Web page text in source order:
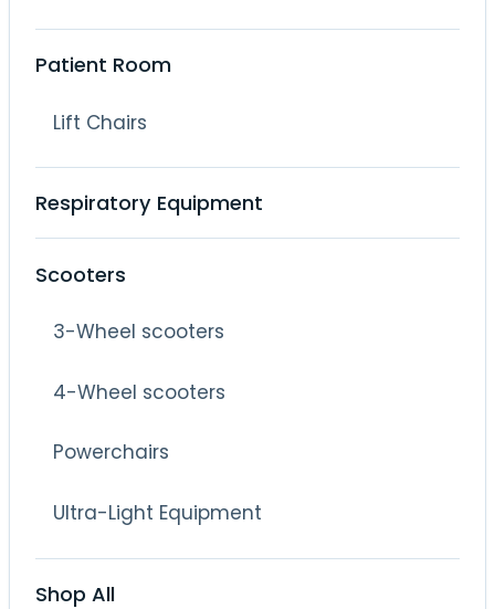
Patient Room
Lift Chairs
Respiratory Equipment
Scooters
3-Wheel scooters
4-Wheel scooters
Powerchairs
Ultra-Light Equipment
Shop All